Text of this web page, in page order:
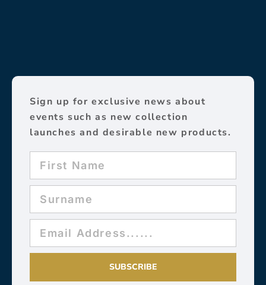
Sign up for exclusive news about
events such as new collection
launches and desirable new products.
SUBSCRIBE